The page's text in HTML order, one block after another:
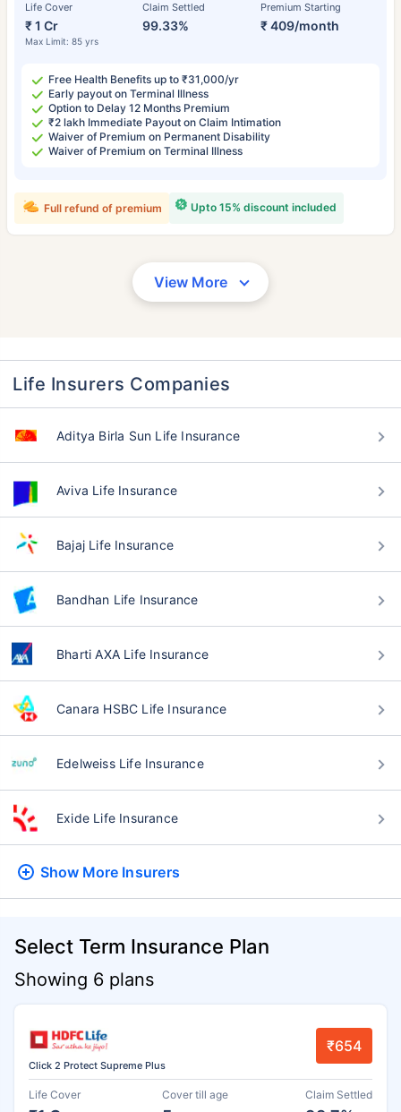
Life Cover
₹ 1 Cr
Max Limit: 85 yrs
Claim Settled
99.33%
Premium Starting
₹ 409/month
Free Health Benefits up to ₹31,000/yr
Early payout on Terminal Illness
Option to Delay 12 Months Premium
₹2 lakh Immediate Payout on Claim Intimation
Waiver of Premium on Permanent Disability
Waiver of Premium on Terminal Illness
Upto 15% discount included
Full refund of premium
View More
Life Insurers Companies
Aditya Birla Sun Life Insurance
Aviva Life Insurance
Bajaj Life Insurance
Bandhan Life Insurance
Bharti AXA Life Insurance
Canara HSBC Life Insurance
Edelweiss Life Insurance
Exide Life Insurance
Show More Insurers
Select Term Insurance Plan
Showing 6 plans
Click 2 Protect Supreme Plus
₹654
Life Cover Cover till age Claim Settled